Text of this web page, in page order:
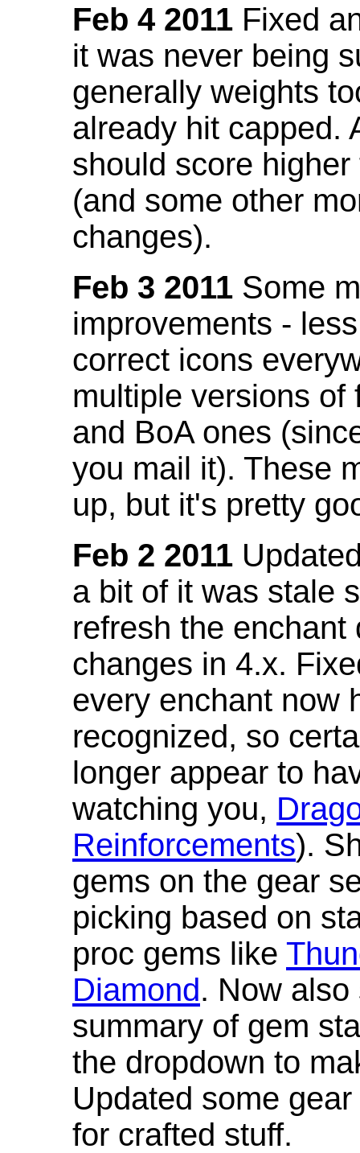
Feb 4 2011 Fixed
it was never being
generally weights
already hit capped.
should score
(and some other
changes).
Feb 3 2011 Some
improvements -
correct icons
multiple versions of
and BoA ones
you mail it). These
up, but it's pretty
Feb 2 2011
a bit of it was stale
refresh the
changes in 4.x.
every enchant now
recognized, so
longer appear to
watching you,
Reinforcements).
gems on the gear
picking based on
proc gems like
Diamond. Now
summary of gem
the dropdown to
Updated some
for crafted stuff.